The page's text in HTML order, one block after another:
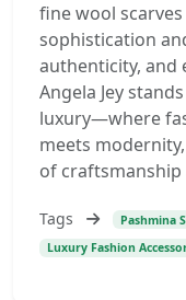
fine wool
sophistication
authenticity, and
Angela Jey
luxury—where
meets
of craftsmanship
Tags Pashmina
Luxury Fashion